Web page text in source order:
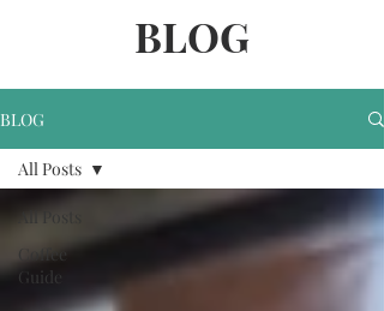
BLOG
BLOG
All Posts
Coffee
Guide
All Posts